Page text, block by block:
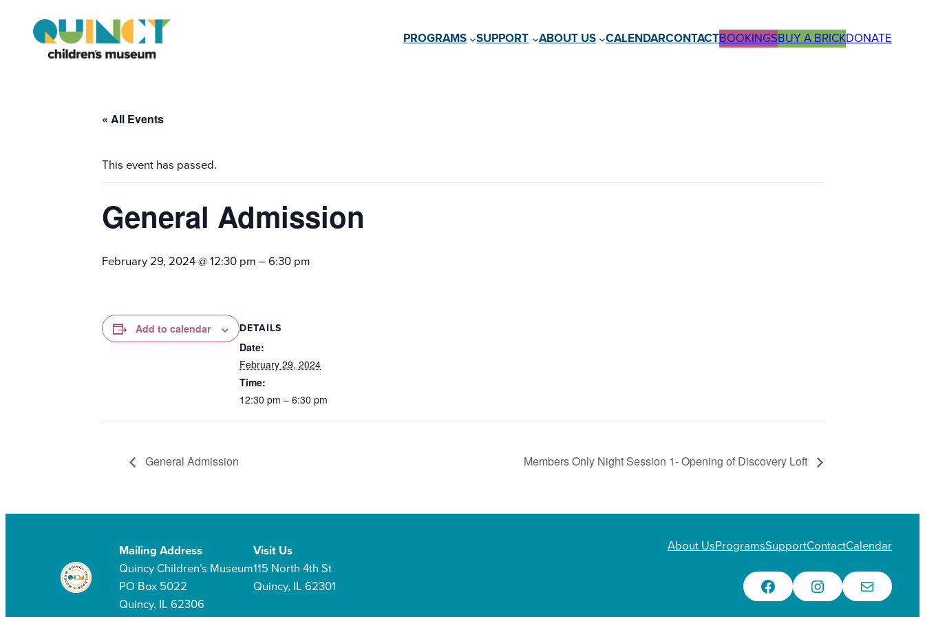
PROGRAMS SUPPORT ABOUT US CALENDARCONTACTBOOKINGSBUY A BRICKDONATE
« All Events
This event has passed.
General Admission
February 29, 2024 @ 12:30 pm –6:30 pm
Add to calendar DETAILS
Date:
February 29, 2024
Time:
12:30 pm – 6:30 pm
General Admission Members Only Night Session 1- Opening of Discovery Loft
Mailing Address
Quincy Children’s Museum
PO Box 5022
Quincy, IL 62306
Visit Us
115 North 4th St
Quincy, IL 62301
About UsProgramsSupportContactCalendar
Facebook Instagram Email Us